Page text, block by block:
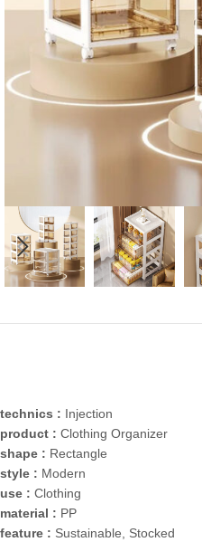
technics : Injection
product : Clothing Organizer
shape : Rectangle
style : Modern
use : Clothing
material : PP
feature : Sustainable, Stocked